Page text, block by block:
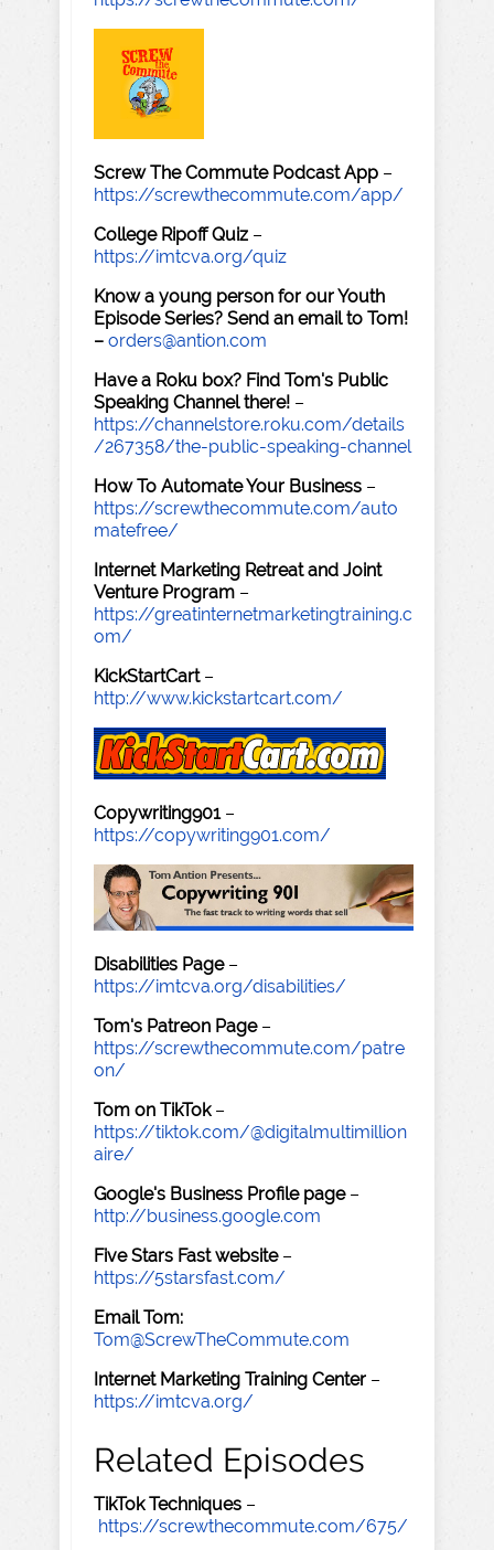
Screw The Commute Podcast App –
https://screwthecommute.com/app/
College Ripoff Quiz –
https://imtcva.org/quiz
Know a young person for our Youth
Episode Series? Send an email to Tom!
– orders@antion.com
Have a Roku box? Find Tom's Public
Speaking Channel there! –
https://channelstore.roku.com/details
/267358/the-public-speaking-channel
How To Automate Your Business –
https://screwthecommute.com/auto
matefree/
Internet Marketing Retreat and Joint
Venture Program –
https://greatinternetmarketingtraining.c
om/
KickStartCart–
http://www.kickstartcart.com/
Copywriting901–
https://copywriting901.com/
Disabilities Page–
https://imtcva.org/disabilities/
Tom's Patreon Page–
https://screwthecommute.com/patre
on/
Tom on TikTok–
https://tiktok.com/@digitalmultimillion
aire/
Google's Business Profile page–
http://business.google.com
Five Stars Fast website–
https://5starsfast.com/
Email Tom:
Tom@ScrewTheCommute.com
Internet Marketing Training Center –
https://imtcva.org/
Related Episodes
TikTok Techniques –
https://screwthecommute.com/675/